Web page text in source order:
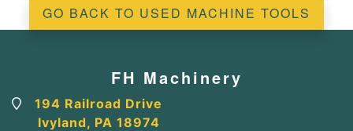
GO BACK TO USED MACHINE TOOLS
FH Machinery
194 Railroad Drive
Ivyland, PA 18974